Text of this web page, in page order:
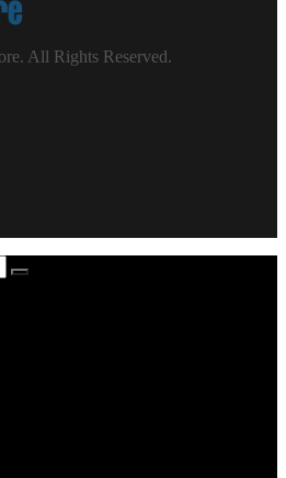
All Rights Reserved.